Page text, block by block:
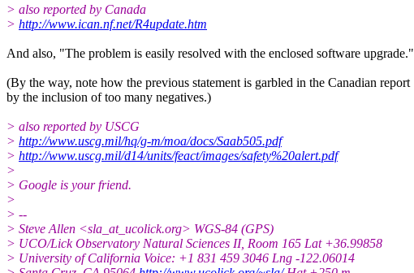
> also reported by Canada
> http://www.ican.nf.net/R4update.htm
And also, "The problem is easily resolved with the enclosed software upgrade."
(By the way, note how the previous statement is garbled in the Canadian report
by the inclusion of too many negatives.)
> also reported by USCG
> http://www.uscg.mil/hq/g-m/moa/docs/Saab505.pdf
> http://www.uscg.mil/d14/units/feact/images/safety%20alert.pdf
>
> Google is your friend.
>
> --
> Steve Allen <sla_at_ucolick.org> WGS-84 (GPS)
> UCO/Lick Observatory Natural Sciences II, Room 165 Lat +36.99858
> University of California Voice: +1 831 459 3046 Lng -122.06014